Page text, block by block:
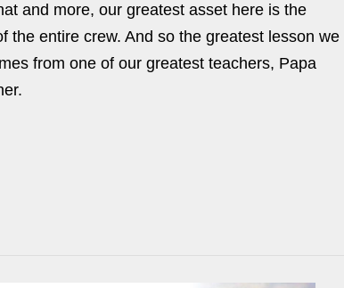
and more, our greatest asset here is the
the entire crew. And so the greatest lesson we
from one of our greatest teachers, Papa